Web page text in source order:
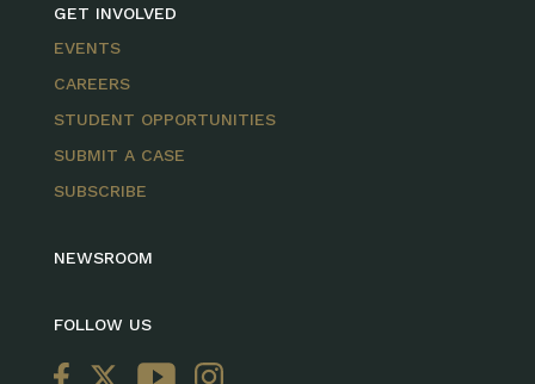
GET INVOLVED
EVENTS
CAREERS
STUDENT OPPORTUNITIES
SUBMIT A CASE
SUBSCRIBE
NEWSROOM
FOLLOW US